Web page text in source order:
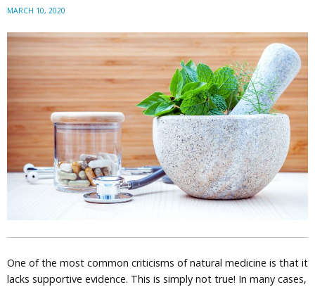
MARCH 10, 2020
One of the most common criticisms of natural medicine is that it
lacks supportive evidence. This is simply not true! In many cases,